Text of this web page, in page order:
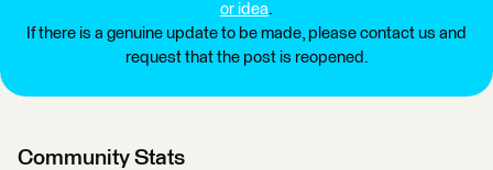
or idea.
If there is a genuine update to be made, please contact us and
request that the post is reopened.
Community Stats